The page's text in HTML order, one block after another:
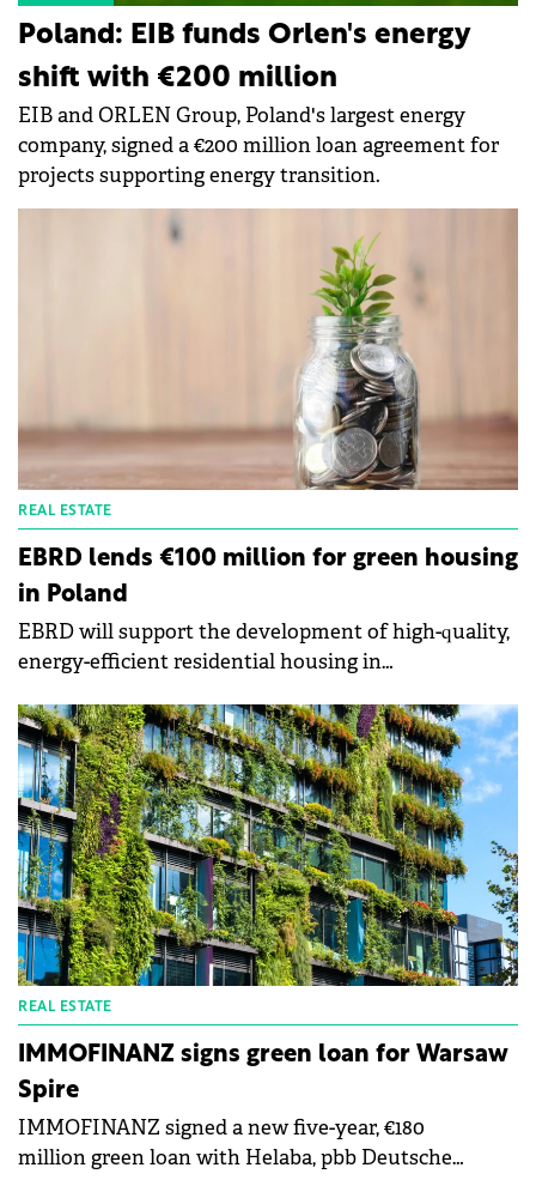
Poland: EIB funds Orlen's energy
shift with €200 million
EIB and ORLEN Group, Poland's largest energy
company, signed a €200 million loan agreement for
projects supporting energy transition.
REAL ESTATE
EBRD lends €100 million for green housing
in Poland
EBRD will support the development of high-quality,
energy-efficient residential housing in
subsidiaries of Vantage Development.
REAL ESTATE
IMMOFINANZ signs green loan for Warsaw
Spire
IMMOFINANZ signed a new five-year, €180
million green loan with Helaba, pbb Deutsche